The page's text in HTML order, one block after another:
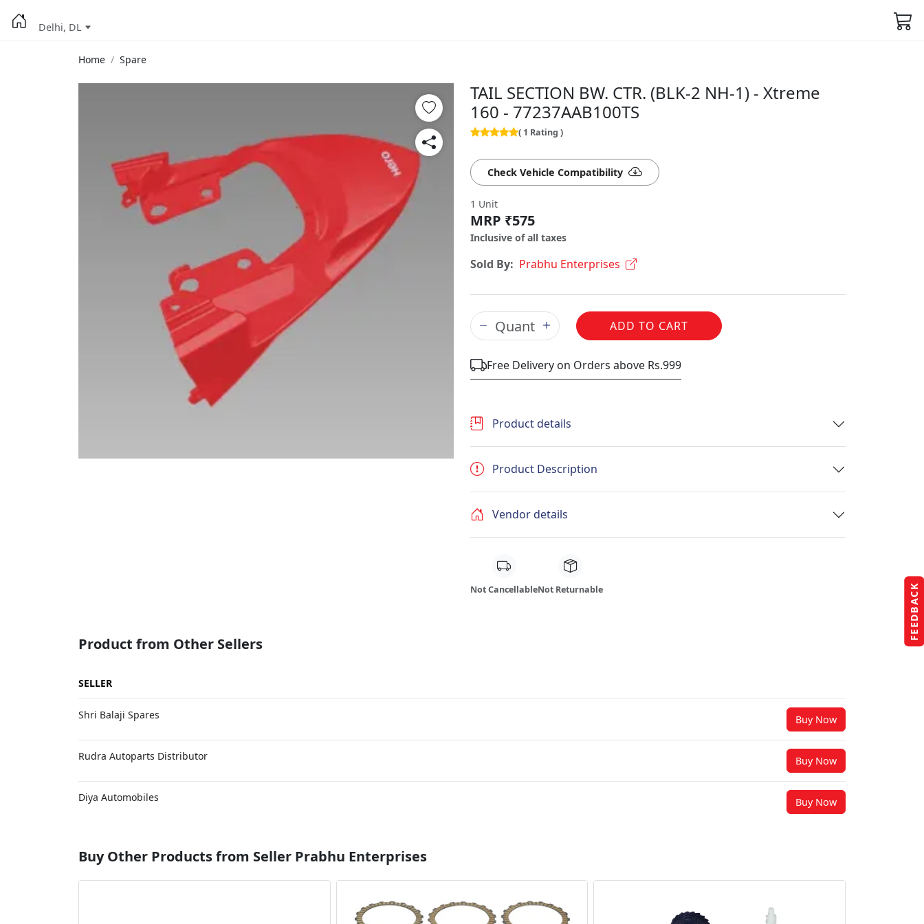
FEEDBACK
Delhi, DL
Home Spare
TAIL SECTION BW. CTR. (BLK-2 NH-1) - Xtreme
160 - 77237AAB100TS
( 1 Rating )
Check Vehicle Compatibility
1 Unit
MRP ₹575
Inclusive of all taxes
Sold By: Prabhu Enterprises
ADD TO CART
Free Delivery on Orders above Rs.999
Product details
Product Description
Vendor details
Not CancellableNot Returnable
Product from Other Sellers
SELLER
Shri Balaji Spares Buy Now
Rudra Autoparts Distributor Buy Now
Diya Automobiles Buy Now
Buy Other Products from Seller Prabhu Enterprises